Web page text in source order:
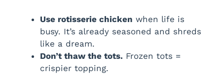
Use rotisserie chicken when life is
busy. It’s already seasoned and shreds
like a dream.
Don’t thaw the tots. Frozen tots =
crispier topping.